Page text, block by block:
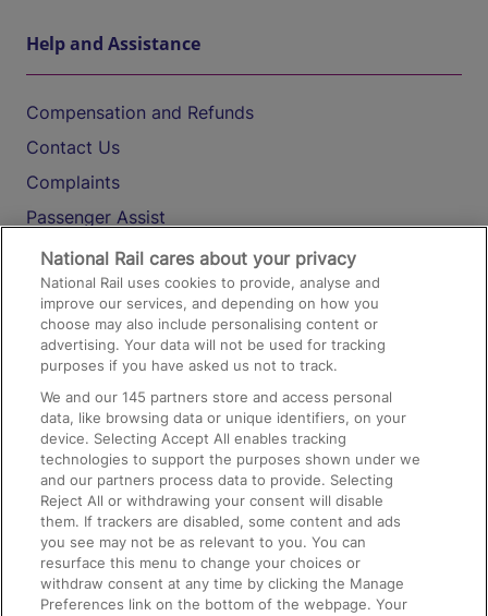
Help and Assistance
Compensation and Refunds
Contact Us
Complaints
Passenger Assist
Media
Text 61016
On the Train
Accessible Train Travel and Facilities
Train Travel with Bicycles
Train Travel with Pets
Train Travel with Children
Food and Drink
National Rail cares about your privacy
National Rail uses cookies to provide, analyse and
improve our services, and depending on how you
choose may also include personalising content or
advertising. Your data will not be used for tracking
purposes if you have asked us not to track.
We and our145 partners store and access personal
data, like browsing data or unique identifiers, on your
device. Selecting Accept All enables tracking
technologies to support the purposes shown under we
and our partners process data to provide. Selecting
Reject All or withdrawing your consent will disable
them. If trackers are disabled, some content and ads
you see may not be as relevant to you. You can
resurface this menu to change your choices or
withdraw consent at any time by clicking the Manage
Preferences link on the bottom of the webpage. Your